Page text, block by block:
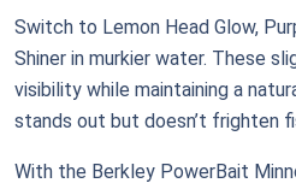
Switch to Lemon Head Glow,
Shiner in murkier water. These
visibility while maintaining a
stands out but doesn’t frighten
With the Berkley PowerBait